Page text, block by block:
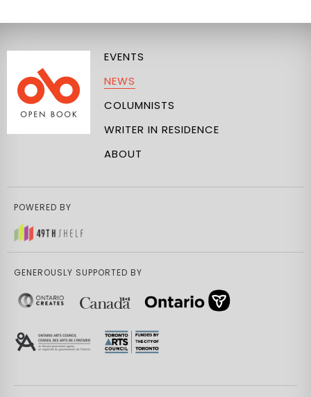
EVENTS
NEWS
COLUMNISTS
WRITER IN RESIDENCE
ABOUT
POWERED BY
GENEROUSLY SUPPORTED BY